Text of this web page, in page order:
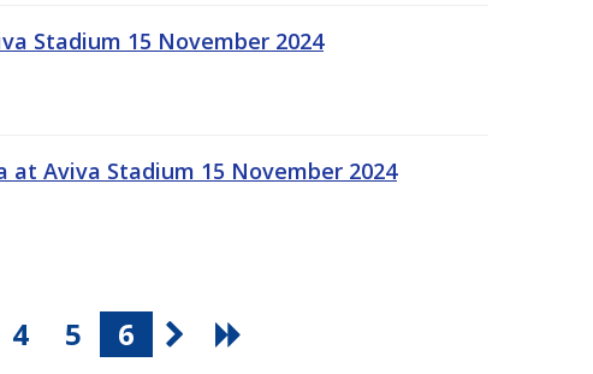
Stadium 15 November 2024
Aviva Stadium 15 November 2024
4 5 6